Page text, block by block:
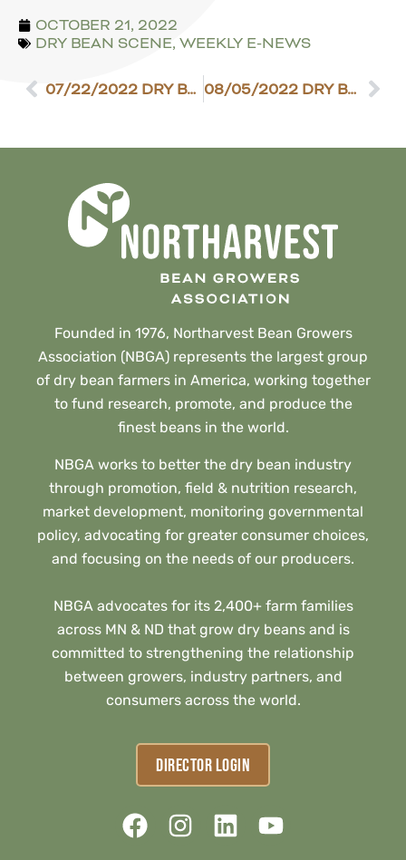
OCTOBER 21, 2022
DRY BEAN SCENE, WEEKLY E-NEWS
07/22/2022 DRY BEAN SCENE 08/05/2022 DRY BEAN SCENE
Founded in 1976, Northarvest Bean Growers
Association (NBGA) represents the largest group
of dry bean farmers in America, working together
to fund research, promote, and produce the
finest beans in the world.
NBGA works to better the dry bean industry
through promotion, field & nutrition research,
market development, monitoring governmental
policy, advocating for greater consumer choices,
and focusing on the needs of our producers.
NBGA advocates for its 2,400+ farm families
across MN & ND that grow dry beans and is
committed to strengthening the relationship
between growers, industry partners, and
consumers across the world.
DIRECTOR LOGIN